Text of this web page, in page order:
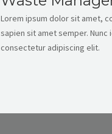
Lorem ipsum dolor sit amet,
sapien sit amet semper.
consectetur adipiscing elit.